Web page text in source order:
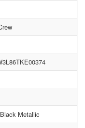
Metallic